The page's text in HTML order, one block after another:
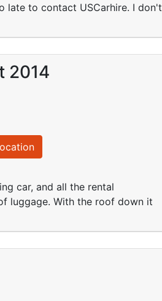
late to contact USCarhire. I don't
2014
car, and all the rental
luggage. With the roof down it